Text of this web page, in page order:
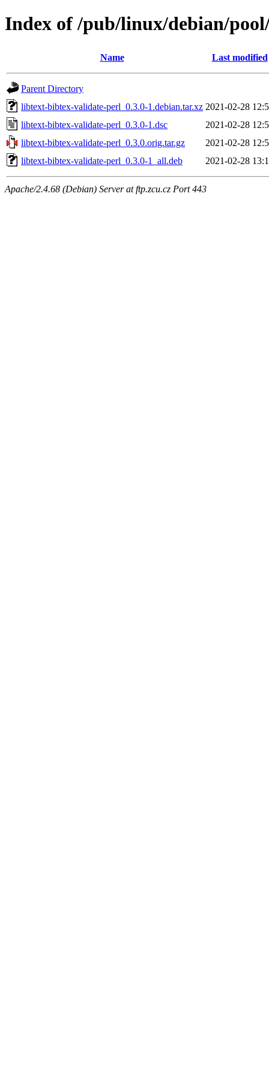
Index of /pub/linux/debian/
Name Last modified
Parent Directory
libtext-bibtex-validate-perl_0.3.0-1.debian.tar.xz 2021-02-28
libtext-bibtex-validate-perl_0.3.0-1.dsc
2021-02-28
libtext-bibtex-validate-perl_0.3.0.orig.tar.gz
2021-02-28
libtext-bibtex-validate-perl_0.3.0-1_all.deb
2021-02-28
Apache/2.4.68 (Debian) Server at ftp.zcu.cz Port 443